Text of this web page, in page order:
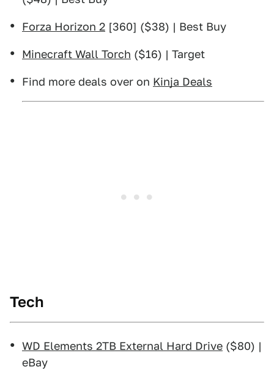
Forza Horizon 2 [360] ($38) | Best Buy
Minecraft Wall Torch ($16) | Target
Find more deals over on Kinja Deals
Tech
WD Elements 2TB External Hard Drive ($80) |
eBay